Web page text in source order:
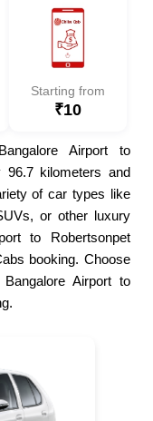
Starting from
₹10
Airport to
96.7 kilometers and
of car types like
or other luxury
to Robertsonpet
booking. Choose
Airport to